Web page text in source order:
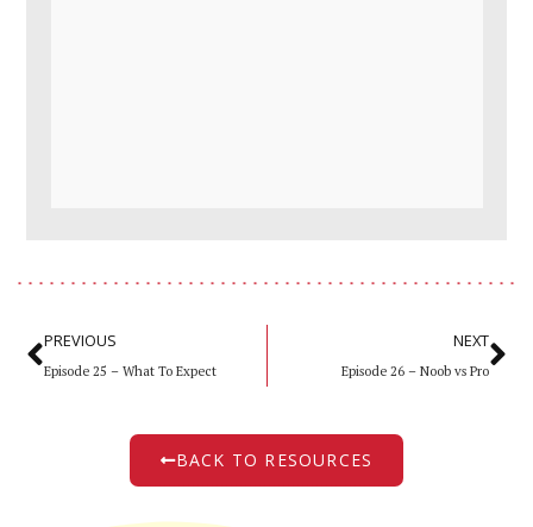
Prev
PREVIOUS
Episode 25 – What To Expect
NEXT
Episode 26 – Noob vs Pro
BACK TO RESOURCES